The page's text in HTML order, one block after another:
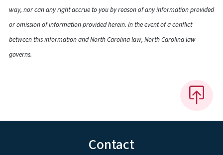
way, nor can any right accrue to you by reason of any information provided
or omission of information provided herein. In the event of a conflict
between this information and North Carolina law, North Carolina law
governs.
Contact